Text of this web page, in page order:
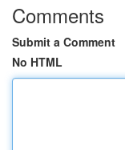
Comments
Submit a Comment
No HTML